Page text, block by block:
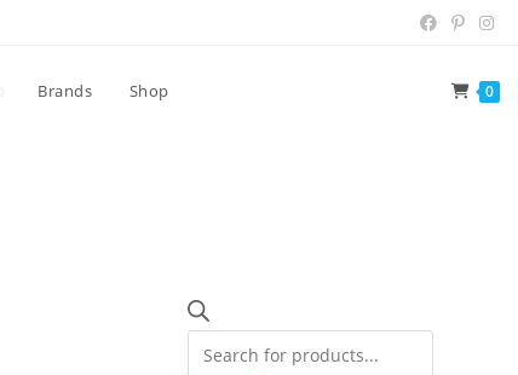
Brands Shop 0